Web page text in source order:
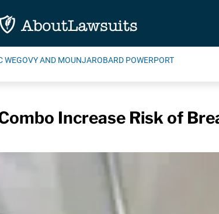
WEGOVY AND MOUNJAROBARD POWERPORT
Increase Risk of